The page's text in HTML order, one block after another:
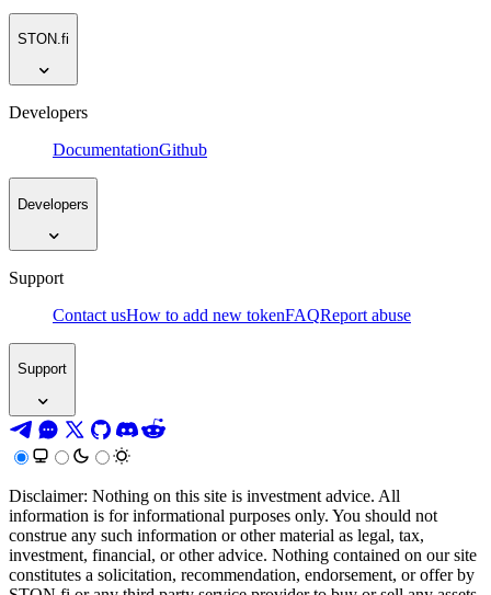
STON.fi
Developers
DocumentationGithub
Developers
Support
Contact usHow to add new tokenFAQReport abuse
Support
Disclaimer: Nothing on this site is investment advice. All
information is for informational purposes only. You should not
construe any such information or other material as legal, tax,
investment, financial, or other advice. Nothing contained on our site
constitutes a solicitation, recommendation, endorsement, or offer by